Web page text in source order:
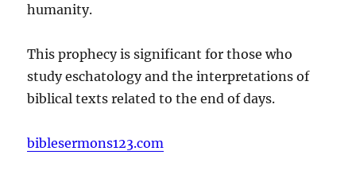
humanity.
This prophecy is significant for those who
study eschatology and the interpretations of
biblical texts related to the end of days.
biblesermons123.com